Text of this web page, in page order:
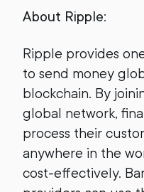
About Ripple:
Ripple provides
to send money
blockchain. By
global network,
process their
anywhere in the
cost-effectively.